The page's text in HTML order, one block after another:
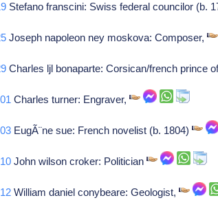
Stefano franscini: Swiss federal councilor (b.
Joseph napoleon ney moskova: Composer,
Charles ljl bonaparte: Corsican/french prince
Charles turner: Engraver,
EugÃ¨ne sue: French novelist (b. 1804)
John wilson croker: Politician
William daniel conybeare: Geologist,